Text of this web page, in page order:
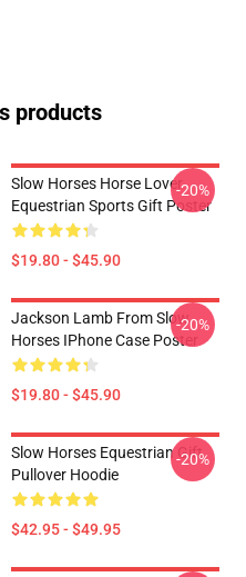
products
Slow Horses Horse Lover
Equestrian Sports Gift Poster
$19.80 - $45.90
-20%
Jackson Lamb From Slow
Horses IPhone Case Poster
$19.80 - $45.90
-20%
Slow Horses Equestrian Gift
Pullover Hoodie
$42.95 - $49.95
-20%